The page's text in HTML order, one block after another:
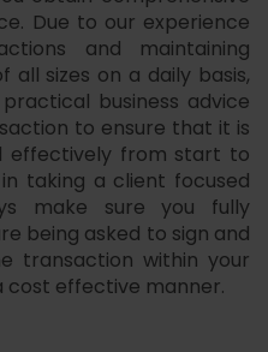
Due to our experience
and maintaining
sizes on a daily basis,
business advice
to ensure that it is
effectively from start to
taking a client focused
make sure you fully
being asked to sign and
transaction within your
cost effective manner.